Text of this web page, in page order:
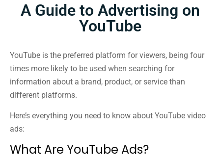
A Guide to Advertising on
YouTube
YouTube is the preferred platform for viewers, being four
times more likely to be used when searching for
information about a brand, product, or service than
different platforms.
Here’s everything you need to know about YouTube video
ads:
What Are YouTube Ads?